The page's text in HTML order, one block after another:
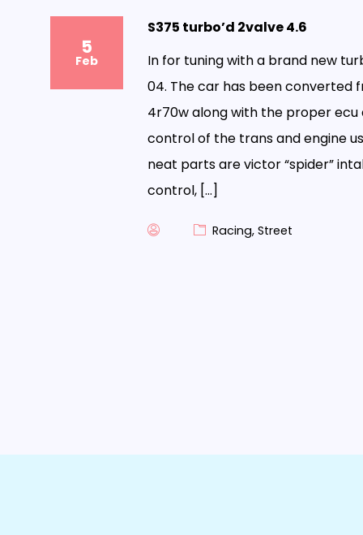
5
Feb
S375 turbo’d 2valve 4.6
In for tuning with a brand new
04. The car has been converted
4r70w along with the proper ecu
control of the trans and engine
neat parts are victor “spider”
control, […]
Racing, Street